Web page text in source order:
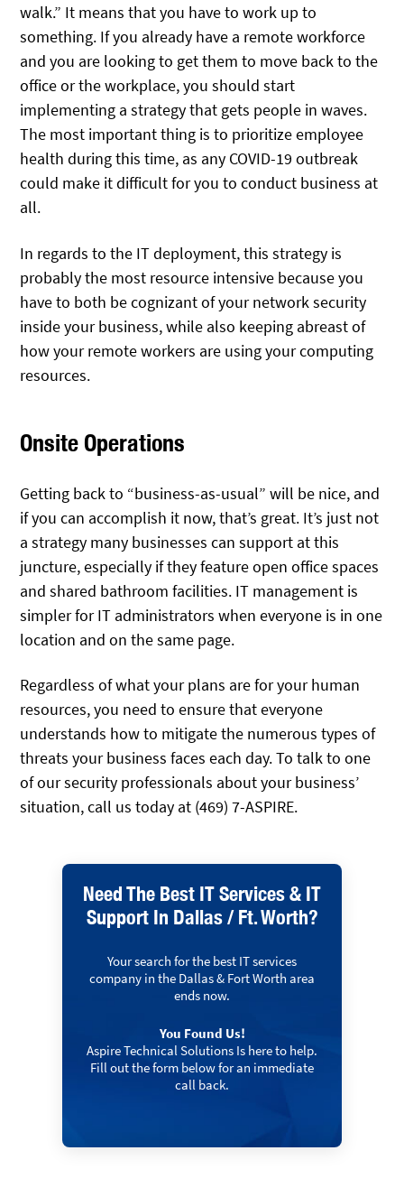
walk.” It means that you have to work up to
something. If you already have a remote workforce
and you are looking to get them to move back to the
office or the workplace, you should start
implementing a strategy that gets people in waves.
The most important thing is to prioritize employee
health during this time, as any COVID-19 outbreak
could make it difficult for you to conduct business at
all.
In regards to the IT deployment, this strategy is
probably the most resource intensive because you
have to both be cognizant of your network security
inside your business, while also keeping abreast of
how your remote workers are using your computing
resources.
Onsite Operations
Getting back to “business-as-usual” will be nice, and
if you can accomplish it now, that’s great. It’s just not
a strategy many businesses can support at this
juncture, especially if they feature open office spaces
and shared bathroom facilities. IT management is
simpler for IT administrators when everyone is in one
location and on the same page.
Regardless of what your plans are for your human
resources, you need to ensure that everyone
understands how to mitigate the numerous types of
threats your business faces each day. To talk to one
of our security professionals about your business’
situation, call us today at (469) 7-ASPIRE.
Need The Best IT Services & IT
Support In Dallas / Ft. Worth?
Your search for the best IT services
company in the Dallas & Fort Worth area
ends now.
You Found Us!
Aspire Technical Solutions Is here to help.
Fill out the form below for an immediate
call back.